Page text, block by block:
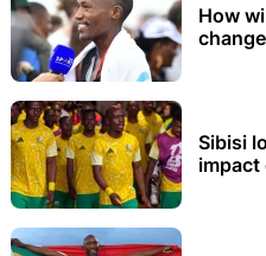
How
Sibisi
impact